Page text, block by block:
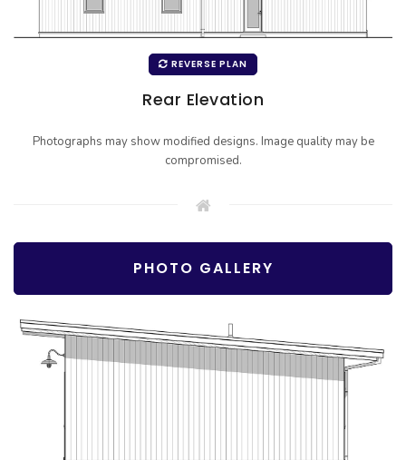
REVERSE PLAN
Rear Elevation
Photographs may show modified designs. Image quality may be
compromised.
PHOTO GALLERY